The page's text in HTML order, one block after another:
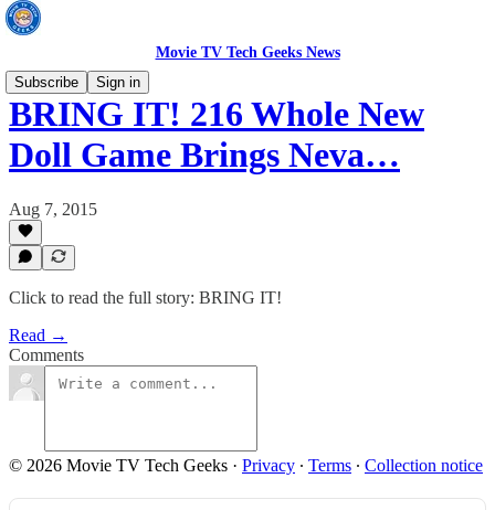
Movie TV Tech Geeks News
Subscribe
Sign in
BRING IT! 216 Whole New
Doll Game Brings Neva…
Aug 7, 2015
Click to read the full story: BRING IT!
Read →
Comments
© 2026 Movie TV Tech Geeks · Privacy ∙ Terms ∙ Collection notice